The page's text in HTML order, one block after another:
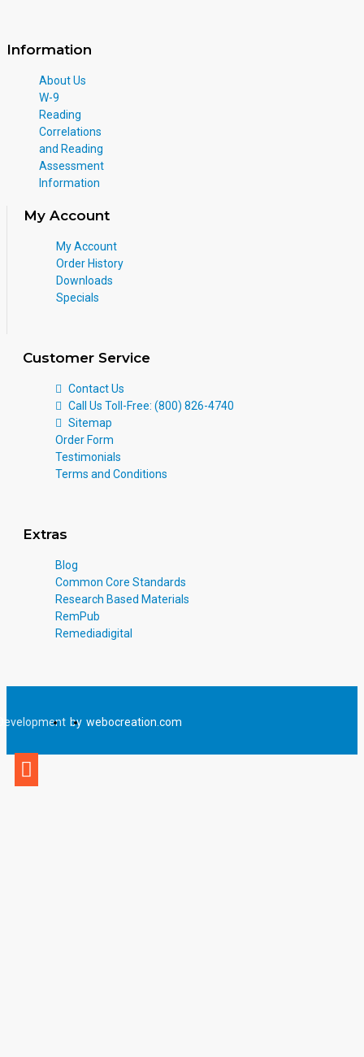
Information
About Us
W-9
Reading
Correlations
and Reading
Assessment
Information
My Account
My Account
Order History
Downloads
Specials
Customer Service
Contact Us
Call Us Toll-Free: (800) 826-4740
Sitemap
Order Form
Testimonials
Terms and Conditions
Extras
Blog
Common Core Standards
Research Based Materials
RemPub
Remediadigital
by webocreation.com